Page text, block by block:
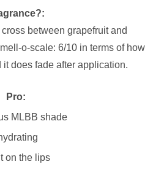
between grapefruit and
o-scale: 6/10 in terms of how
does fade after application.
Pro:
MLBB shade
on the lips